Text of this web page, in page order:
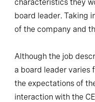
characteristics they
board leader. Taking
of the company and
Although the job
a board leader varies
the expectations of
interaction with the